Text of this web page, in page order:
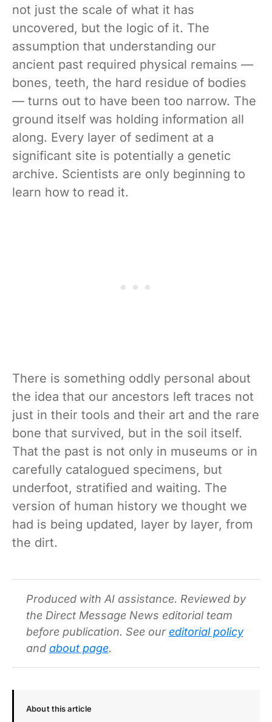
not just the scale of what it has
uncovered, but the logic of it. The
assumption that understanding our
ancient past required physical remains —
bones, teeth, the hard residue of bodies
— turns out to have been too narrow. The
ground itself was holding information all
along. Every layer of sediment at a
significant site is potentially a genetic
archive. Scientists are only beginning to
learn how to read it.
There is something oddly personal about
the idea that our ancestors left traces not
just in their tools and their art and the rare
bone that survived, but in the soil itself.
That the past is not only in museums or in
carefully catalogued specimens, but
underfoot, stratified and waiting. The
version of human history we thought we
had is being updated, layer by layer, from
the dirt.
Produced with AI assistance. Reviewed by
the Direct Message News editorial team
before publication. See our editorial policy
and about page.
About this article